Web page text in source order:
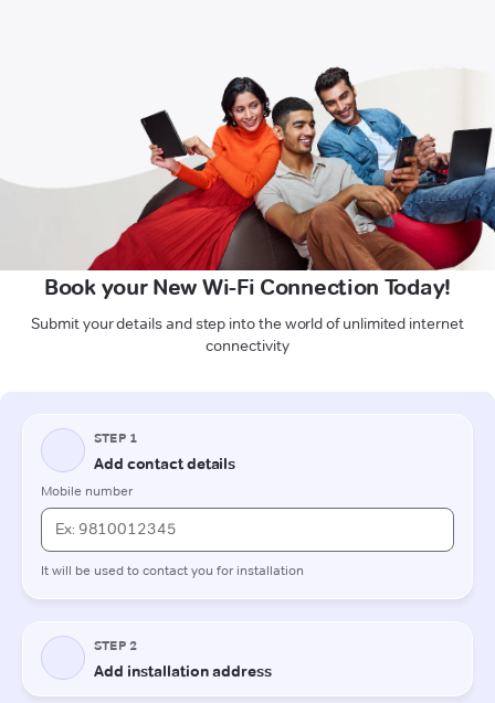
Book your New Wi-Fi Connection Today!
Submit your details and step into the world of unlimited internet
connectivity